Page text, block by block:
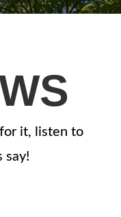
it, listen to
say!